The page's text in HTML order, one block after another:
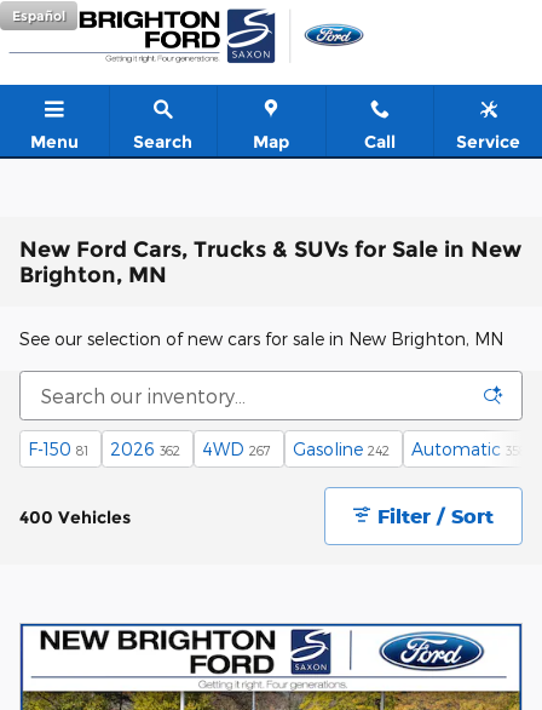
Skip to main content
Español
Menu Search Map Call Service
New Ford Cars, Trucks & SUVs for Sale in New
Brighton, MN
See our selection of new cars for sale in New Brighton, MN
F-150 81 2026 362 4WD 267 Gasoline 242 Automatic 358
400 Vehicles Filter / Sort